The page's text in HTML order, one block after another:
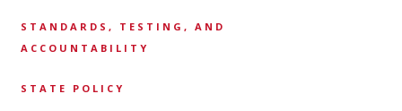
STANDARDS, TESTING, AND
ACCOUNTABILITY
STATE POLICY